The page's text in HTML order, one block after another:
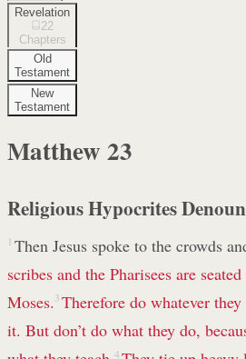
Revelation
22
Chapters
Old
Testament
New
Testament
Matthew 23
Religious Hypocrites
1 Then Jesus spoke to the crowds
scribes and the Pharisees are
Moses. 3 Therefore do whatever
it. But don’t do what they do,
4